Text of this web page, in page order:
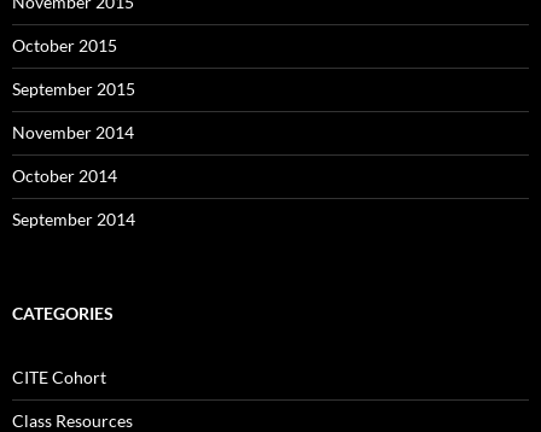
October 2015
September 2015
November 2014
October 2014
September 2014
CATEGORIES
CITE Cohort
Class Resources